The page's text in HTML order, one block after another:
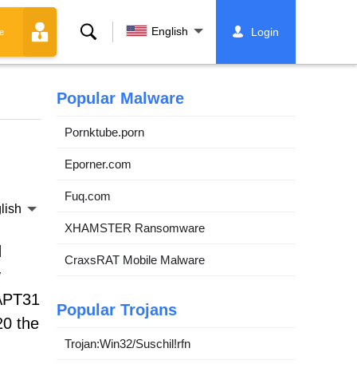
Search English Login
the
Popular Malware
Pornktube.porn
Eporner.com
Fuq.com
XHAMSTER Ransomware
CraxsRAT Mobile Malware
Popular Trojans
Trojan:Win32/Suschil!rfn